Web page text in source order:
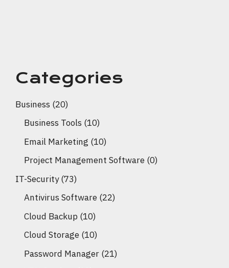
Categories
Business (20)
Business Tools (10)
Email Marketing (10)
Project Management Software (0)
IT-Security(73)
Antivirus Software (22)
Cloud Backup (10)
Cloud Storage (10)
Password Manager (21)